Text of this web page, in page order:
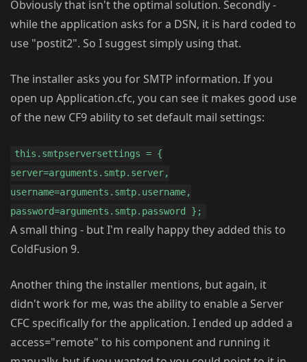
Obviously that isn't the optimal solution. Secondly -
while the application asks for a DSN, it is hard coded to
use "postit2". So I suggest simply using that.
The installer asks you for SMTP information. If you
open up Application.cfc, you can see it makes good use
of the new CF9 ability to set default mail settings:
this.smtpserversettings = {
server=arguments.smtp.server,
username=arguments.smtp.username,
password=arguments.smtp.password };
A small thing - but I'm really happy they added this to
ColdFusion 9.
Another thing the installer mentions, but again, it
didn't work for me, was the ability to enable a Server
CFC specifically for the application. I ended up added a
access="remote" to his component and running it